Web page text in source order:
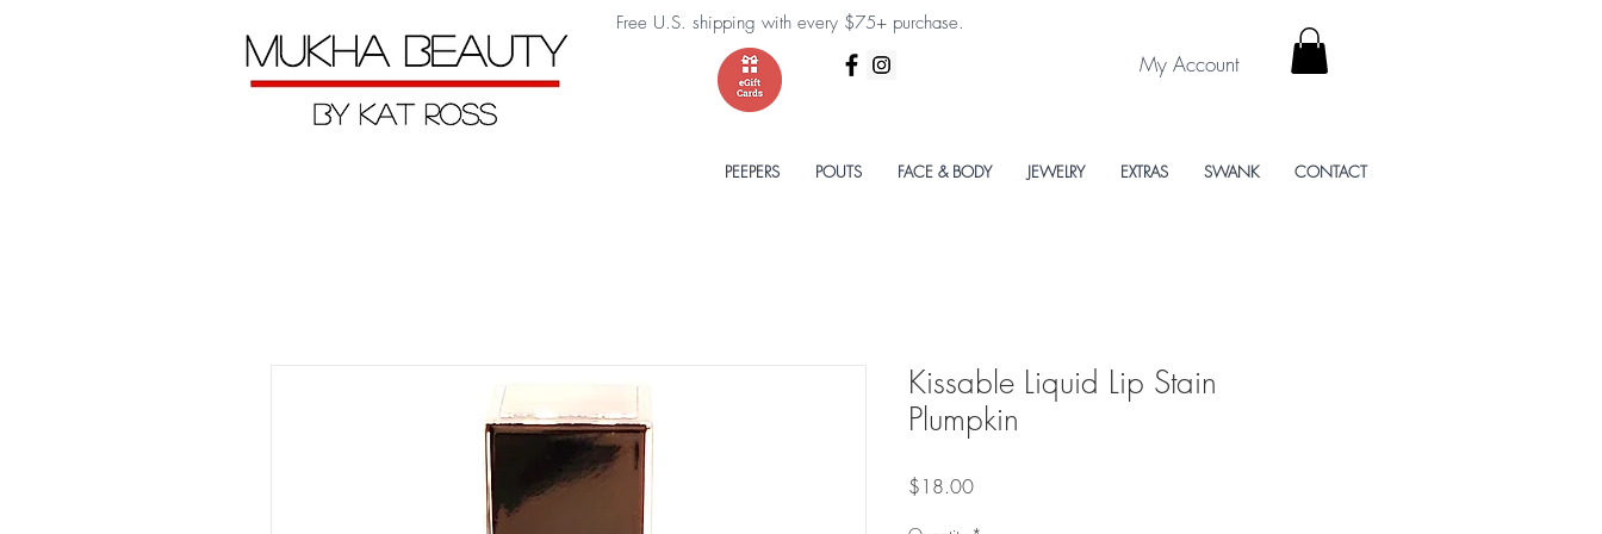
Free U.S. shipping with every $75+ purchase.
My Account
PEEPERS POUTS FACE & BODY JEWELRY EXTRAS SWANK CONTACT
Kissable Liquid Lip Stain
Plumpkin
$18.00Price